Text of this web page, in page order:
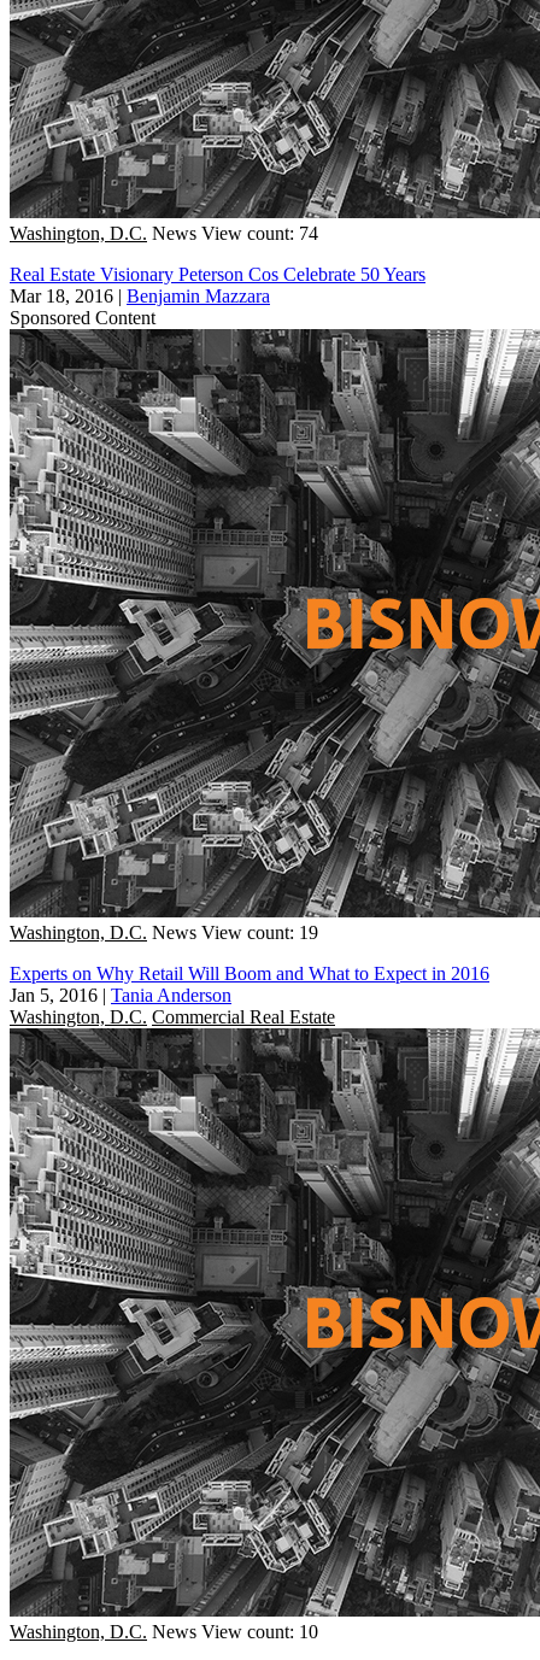
Washington, D.C. News View count: 74
Real Estate Visionary Peterson Cos Celebrate 50 Years
Mar 18, 2016 | Benjamin Mazzara
Sponsored Content
Washington, D.C. News View count: 19
Experts on Why Retail Will Boom and What to Expect in 2016
Jan 5, 2016 | Tania Anderson
Washington, D.C. Commercial Real Estate
Washington, D.C. News View count: 10